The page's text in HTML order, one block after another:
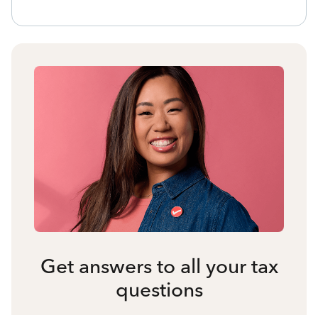
Get answers to all your tax
questions